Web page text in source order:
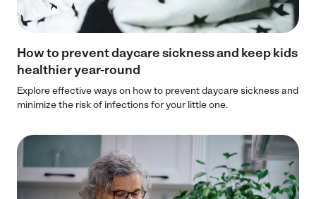
How to prevent daycare sickness and keep kids
healthier year-round
Explore effective ways on how to prevent daycare sickness and
minimize the risk of infections for your little one.